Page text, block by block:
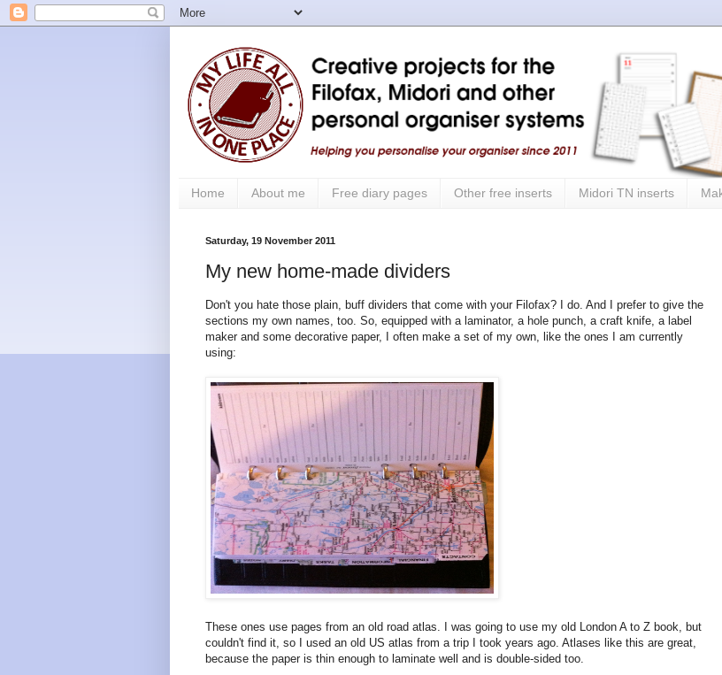
Home About me Free diary pages Other free inserts Midori TN inserts
Saturday, 19 November 2011
My new home-made dividers
Don't you hate those plain, buff dividers that come with your Filofax? I do. And I prefer to give the
sections my own names, too. So, equipped with a laminator, a hole punch, a craft knife, a label
maker and some decorative paper, I often make a set of my own, like the ones I am currently
using:
These ones use pages from an old road atlas. I was going to use my old London A to Z book, but
couldn't find it, so I used an old US atlas from a trip I took years ago. Atlases like this are great,
because the paper is thin enough to laminate well and is double-sided too.